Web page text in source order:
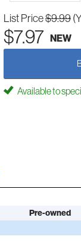
List Price$9.99
$7.97 NEW
Available to
Pre-owned